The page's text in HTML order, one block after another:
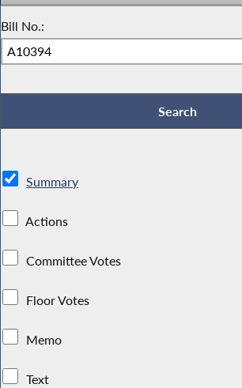
Bill No.:
Summary
Actions
Committee Votes
Floor Votes
Memo
Text